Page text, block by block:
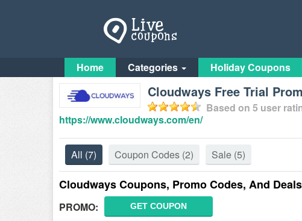
Home Categories Holiday Coupons
Cloudways Free Trial
Based on 5 user
https://www.cloudways.com/en/
All (7) Coupon Codes (2) Sale (5)
Cloudways Coupons, Promo Codes, And
PROMO: GET COUPON